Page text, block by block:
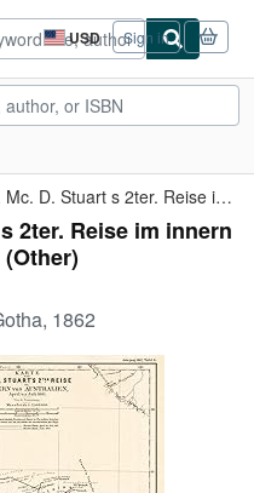
USD
Site
shopping
preferences
Sign in
Karte von J. Mc. D. Stuart s 2ter. Reise im innern von ...
2ter. Reise im innern
1862